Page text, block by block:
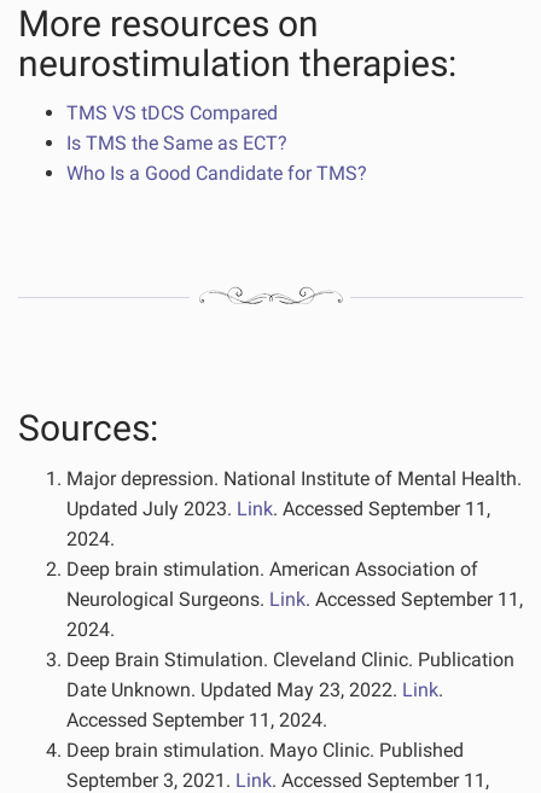
More resources on
neurostimulation therapies:
TMS VS tDCS Compared
Is TMS the Same as ECT?
Who Is a Good Candidate for TMS?
Sources:
Major depression. National Institute of Mental Health.
Updated July 2023. Link. Accessed September 11,
2024.
Deep brain stimulation. American Association of
Neurological Surgeons. Link. Accessed September 11,
2024.
Deep Brain Stimulation. Cleveland Clinic. Publication
Date Unknown. Updated May 23, 2022. Link.
Accessed September 11, 2024.
Deep brain stimulation. Mayo Clinic. Published
September 3, 2021. Link. Accessed September 11,